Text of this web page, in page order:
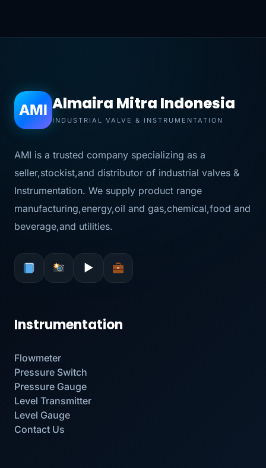
AMI Almaira Mitra Indonesia
INDUSTRIAL VALVE & INSTRUMENTATION
AMI is a trusted company specializing as a
seller,stockist,and distributor of industrial valves &
Instrumentation. We supply product range
manufacturing,energy,oil and gas,chemical,food and
beverage,and utilities.
▶
Instrumentation
Flowmeter
Pressure Switch
Pressure Gauge
Level Transmitter
Level Gauge
Contact Us